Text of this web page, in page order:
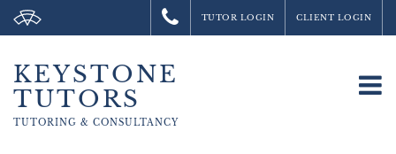
TUTOR LOGIN CLIENT LOGIN
KEYSTONE
TUTORS
TUTORING & CONSULTANCY